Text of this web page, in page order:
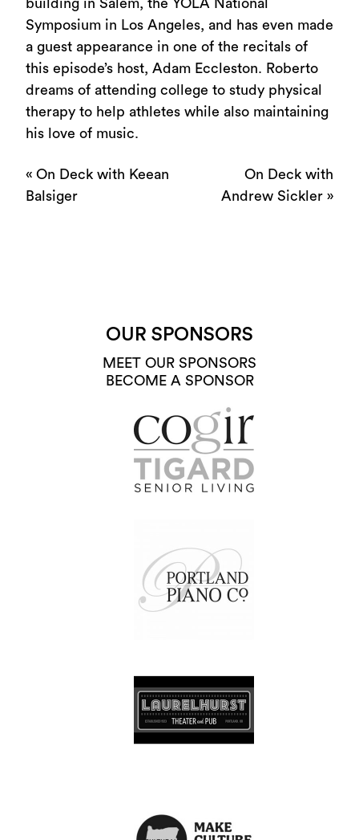
building in Salem, the YOLA National
Symposium in Los Angeles, and has even made
a guest appearance in one of the recitals of
this episode’s host, Adam Eccleston. Roberto
dreams of attending college to study physical
therapy to help athletes while also maintaining
his love of music.
« On Deck with Keean
Balsiger
On Deck with
Andrew Sickler »
OUR SPONSORS
MEET OUR SPONSORS
BECOME A SPONSOR